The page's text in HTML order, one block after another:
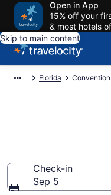
Open in App
15% off your
& most hotels
Skip to main content
Florida
Check-in
Sep 5